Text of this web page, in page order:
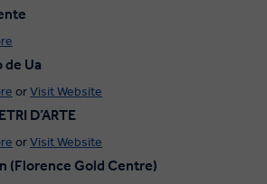
de Ua
orVisit Website
D’ARTE
orVisit Website
(Florence Gold Centre)